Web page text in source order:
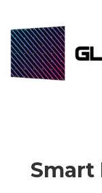
Smart